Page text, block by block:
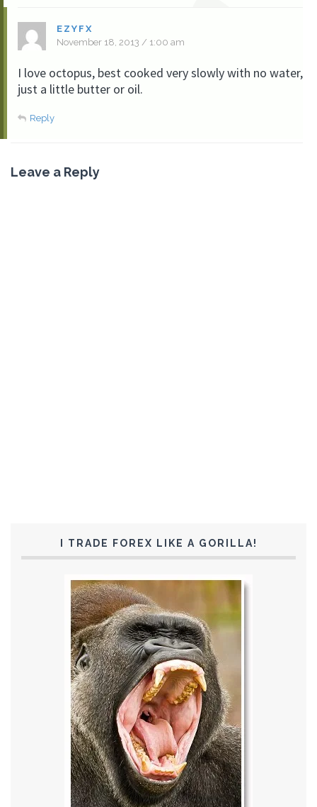
EZYFX
November 18, 2013 / 1:00 am
I love octopus, best cooked very slowly with no water,
just a little butter or oil.
Reply
Leave a Reply
I TRADE FOREX LIKE A GORILLA!